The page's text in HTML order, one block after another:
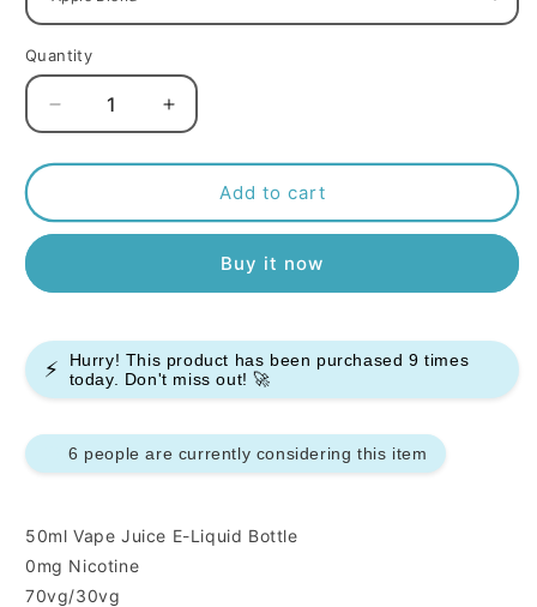
Quantity
Decrease
quantity
for
Mama
50ml
liquids
Increase
quantity
for
Pacha
Mama
50ml
liquids
Add to cart
Buy it now
⚡ Hurry! This product has been purchased9 times
today. Don't miss out! 🚀
6 people are currently considering this item
50ml Vape Juice E-Liquid Bottle
0mg Nicotine
70vg/30vg